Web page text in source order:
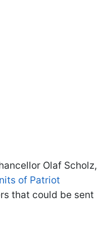
Olaf Scholz,
of Patriot
that could be sent